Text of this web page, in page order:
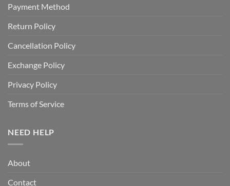
Payment Method
Return Policy
Cancellation Policy
Exchange Policy
Privacy Policy
Terms of Service
NEED HELP
About
Contact